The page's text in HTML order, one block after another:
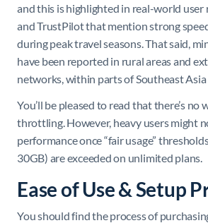
and this is highlighted in real-world user
and TrustPilot that mention strong
during peak travel seasons. That said,
have been reported in rural areas and
networks, within parts of Southeast
You’ll be pleased to read that there’s no
throttling. However, heavy users might
performance once “fair usage”
30GB) are exceeded on unlimited plans.
Ease of Use & Setup
You should find the process of